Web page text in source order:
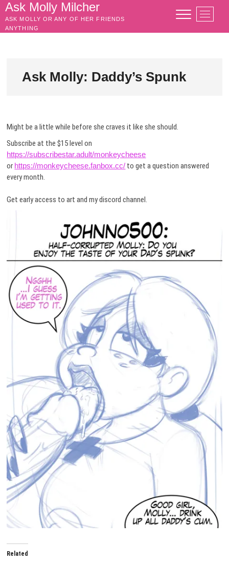
Skip
content
Ask Molly Milcher
ASK MOLLY OR ANY OF HER FRIENDS
ANYTHING
M
e
n
Ask Molly: Daddy’s Spunk
Might be a little while before she craves it like she should.
Subscribe at the $15 level on
https://subscribestar.adult/monkeycheese
or https://monkeycheese.fanbox.cc/ to get a question answered
every month.
Get early access to art and my discord channel.
Related